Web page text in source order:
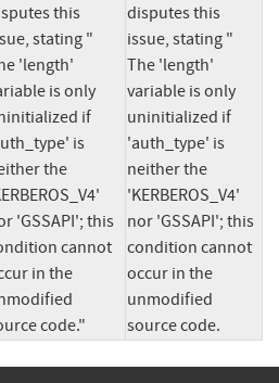
this
stating "
'length'
is only
if
is
the
'GSSAPI'; this
cannot
in the
code."
disputes this
issue, stating "
The 'length'
variable is only
uninitialized if
'auth_type' is
neither the
'KERBEROS_V4'
nor 'GSSAPI'; this
condition cannot
occur in the
unmodified
source code.